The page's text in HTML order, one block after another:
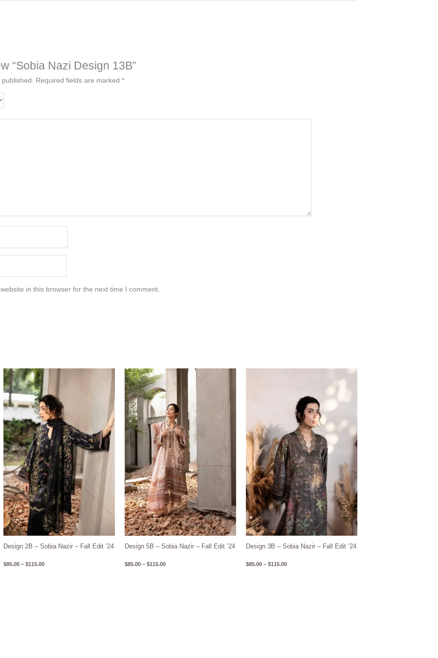
“Sobia Nazi Design 13B”
Required fields are marked *
in this browser for the next time I comment.
Design 2B – Sobia Nazir – Fall Edit ’24
$85.00 – $115.00
$115.00
Design 5B – Sobia Nazir – Fall Edit ’24
$85.00 – $115.00
Price
$85.00
through
$115.00
Design 3B – Sobia Nazir – Fall Edit ’24
$85.00 – $115.00
$115.00